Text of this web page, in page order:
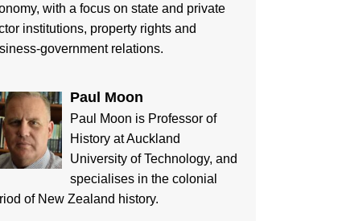
with a focus on state and private
institutions, property rights and
government relations.
Paul Moon
Paul Moon is Professor of
History at Auckland
University of Technology, and
specialises in the colonial
of New Zealand history.